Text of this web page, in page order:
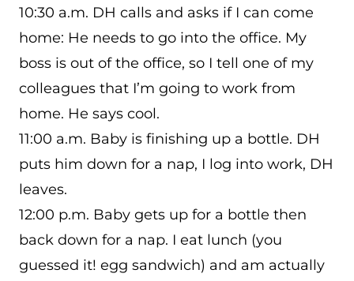
10:30 a.m. DH calls and asks if I can come
home: He needs to go into the office. My
boss is out of the office, so I tell one of my
colleagues that I’m going to work from
home. He says cool.
11:00 a.m. Baby is finishing up a bottle. DH
puts him down for a nap, I log into work, DH
leaves.
12:00 p.m. Baby gets up for a bottle then
back down for a nap. I eat lunch (you
guessed it! egg sandwich) and am actually